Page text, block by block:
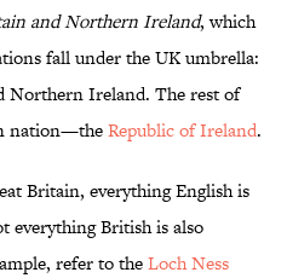
and Northern Ireland, which
fall under the UK umbrella:
Northern Ireland. The rest of
nation—theRepublic of Ireland.
Britain, everything English is
everything British is also
refer to theLoch Ness